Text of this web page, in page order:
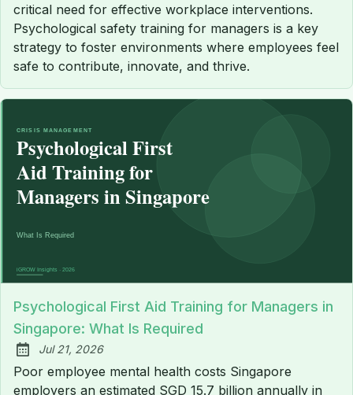
critical need for effective workplace interventions.
Psychological safety training for managers is a key
strategy to foster environments where employees feel
safe to contribute, innovate, and thrive.
Psychological First Aid Training for Managers in
Singapore: What Is Required
Published:
Jul 21, 2026
Poor employee mental health costs Singapore
employers an estimated SGD 15.7 billion annually in